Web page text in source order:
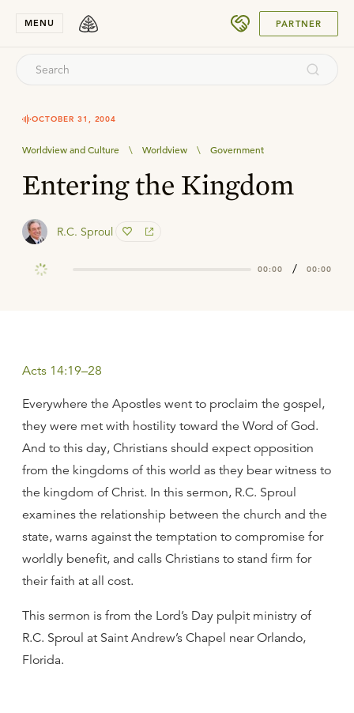
MENU PARTNER
OCTOBER 31, 2004
Worldview and Culture \ Worldview \ Government
Entering the Kingdom
R.C. Sproul
00:00 / 00:00
Acts 14:19–28
Everywhere the Apostles went to proclaim the gospel,
they were met with hostility toward the Word of God.
And to this day, Christians should expect opposition
from the kingdoms of this world as they bear witness to
the kingdom of Christ. In this sermon, R.C. Sproul
examines the relationship between the church and the
state, warns against the temptation to compromise for
worldly benefit, and calls Christians to stand firm for
their faith at all cost.
This sermon is from the Lord’s Day pulpit ministry of
R.C. Sproul at Saint Andrew’s Chapel near Orlando,
Florida.